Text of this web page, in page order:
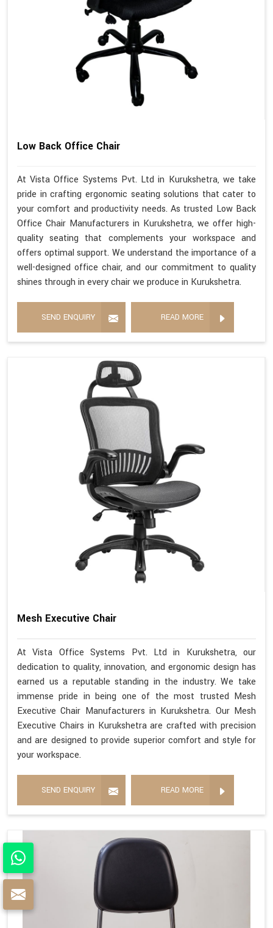
Low Back Office Chair
At Vista Office Systems Pvt. Ltd in Kurukshetra, we take
pride in crafting ergonomic seating solutions that cater to
your comfort and productivity needs. As trusted Low Back
Office Chair Manufacturers in Kurukshetra, we offer high-
quality seating that complements your workspace and
offers optimal support. We understand the importance of a
well-designed office chair, and our commitment to quality
shines through in every chair we produce in Kurukshetra.
SEND ENQUIRY READ MORE
Mesh Executive Chair
At Vista Office Systems Pvt. Ltd in Kurukshetra, our
dedication to quality, innovation, and ergonomic design has
earned us a reputable standing in the industry. We take
immense pride in being one of the most trusted Mesh
Executive Chair Manufacturers in Kurukshetra. Our Mesh
Executive Chairs in Kurukshetra are crafted with precision
and are designed to provide superior comfort and style for
your workspace.
SEND ENQUIRY READ MORE